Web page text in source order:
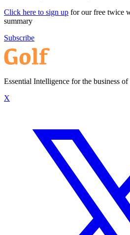
Click here to sign up for our free twice
summary
Subscribe
Essential Intelligence for the business
X